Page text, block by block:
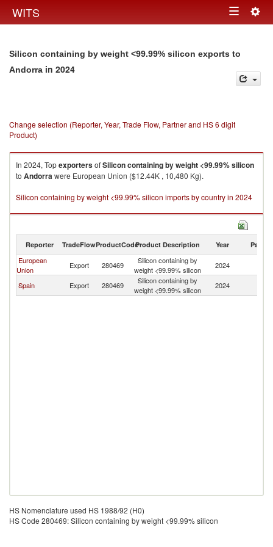
WITS Toggle
Silicon containing by weight <99.99% silicon exports to
Andorra in 2024
Change selection (Reporter, Year, Trade Flow, Partner and HS 6 digit
Product)
In 2024, TopexportersofSilicon containing by weight <99.99% silicon
to Andorrawere European Union ($12.44K , 10,480 Kg).
Silicon containing by weight <99.99% silicon imports by country in 2024
Reporter TradeFlowProductCodeProduct Description Year Partner
European
Union
Export 280469
Silicon containing by
weight <99.99% silicon
2024
Spain Export 280469
Silicon containing by
weight <99.99% silicon
2024
HS Nomenclature used HS 1988/92 (H0)
HS Code 280469: Silicon containing by weight <99.99% silicon